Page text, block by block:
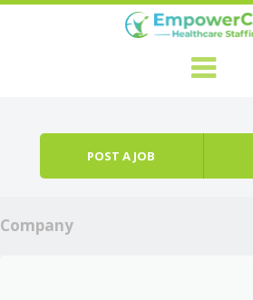
POST A JOB
Company